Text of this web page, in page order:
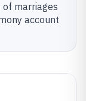
marriages
account